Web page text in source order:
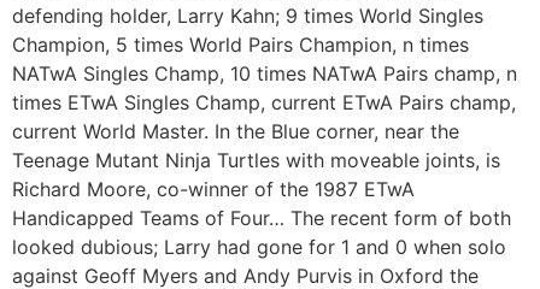
defending holder, Larry Kahn; 9 times World Singles
Champion, 5 times World Pairs Champion, n times
NATwA Singles Champ, 10 times NATwA Pairs champ, n
times ETwA Singles Champ, current ETwA Pairs champ,
current World Master. In the Blue corner, near the
Teenage Mutant Ninja Turtles with moveable joints, is
Richard Moore, co-winner of the 1987 ETwA
Handicapped Teams of Four… The recent form of both
looked dubious; Larry had gone for 1 and 0 when solo
against Geoff Myers and Andy Purvis in Oxford the